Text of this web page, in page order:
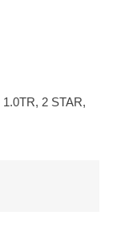
1.0TR, 2 STAR,